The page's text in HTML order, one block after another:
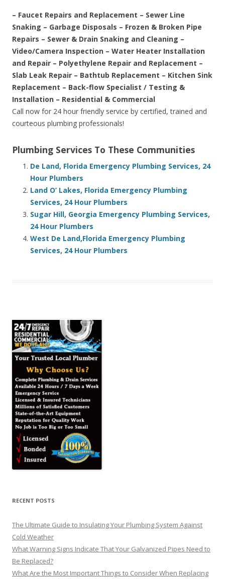
– Faucet Repairs and Replacement – Sewer Line
Snaking – Garbage Disposals – Frozen & Broken Pipe
Repairs – Sewer & Drain Snaking and Cleaning –
Video/Camera Inspection – Water Heater Installation
and Repair – Polyethylene Repair and Replacement –
Slab Leak Repair – Bathtub Replacement – Kitchen Sink
Replacement – Back-flow Specialist / Testing &
Installation – Residential & Commercial
Call now for 24 hour friendly service by certified, trained and
courteous plumbing professionals!
Plumbing Services To These Communities
De Land, Florida Emergency Plumbing Services, 24
Hour Plumbers
Land O’ Lakes, Florida Emergency Plumbing
Services, 24 Hour Plumbers
Sugar Hill, Georgia Emergency Plumbing Services,
24 Hour Plumbers
West De Land,Florida Emergency Plumbing
Services, 24 Hour Plumbers
RECENT POSTS
The Ultimate Guide to Insulating Your Plumbing System Against
Cold Weather
What Warning Signs Indicate That Your Galvanized Pipes Need to
Be Replaced?
What Are the Most Important Things to Consider When Replacing